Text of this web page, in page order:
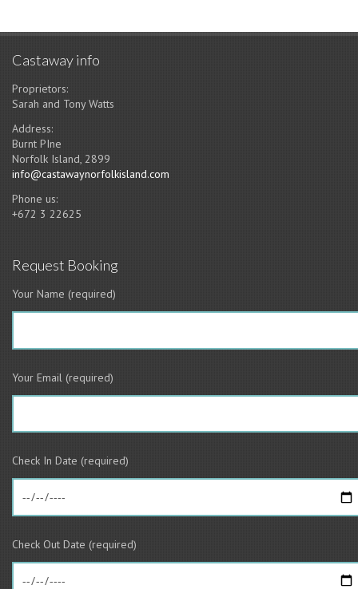
Castaway info
Proprietors:
Sarah and Tony Watts
Address:
Burnt PIne
Norfolk Island, 2899
info@castawaynorfolkisland.com
Phone us:
+672 3 22625
Request Booking
Your Name (required)
Your Email (required)
Check In Date (required)
Check Out Date (required)